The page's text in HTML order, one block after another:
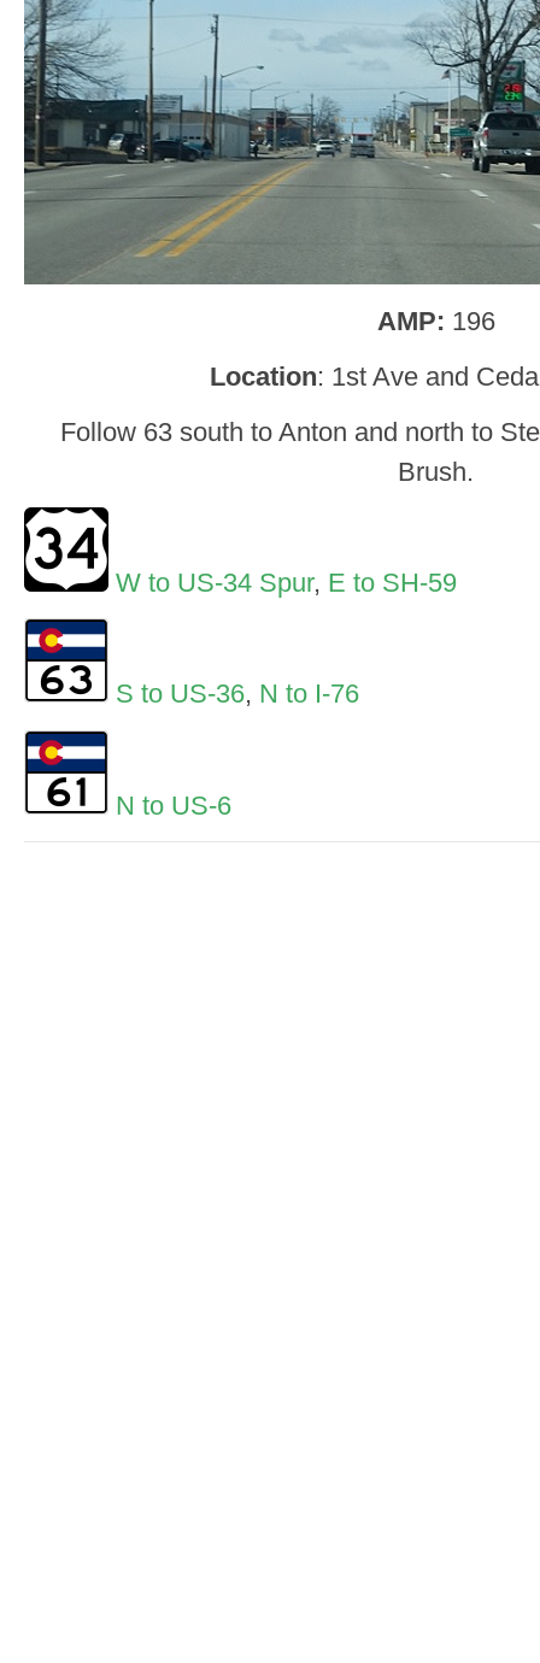
AMP: 196
Location: 1st Ave and
Follow 63 south to Anton and north to
Brush.
W to US-34 Spur, E to SH-59
S to US-36, N to I-76
N to US-6